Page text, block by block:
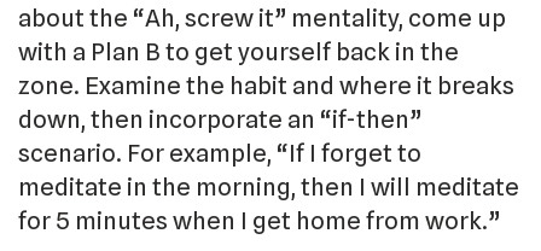
about the “Ah, screw it” mentality, come up
with a Plan B to get yourself back in the
zone. Examine the habit and where it breaks
down, then incorporate an “if-then”
scenario. For example, “If I forget to
meditate in the morning, then I will meditate
for 5 minutes when I get home from work.”